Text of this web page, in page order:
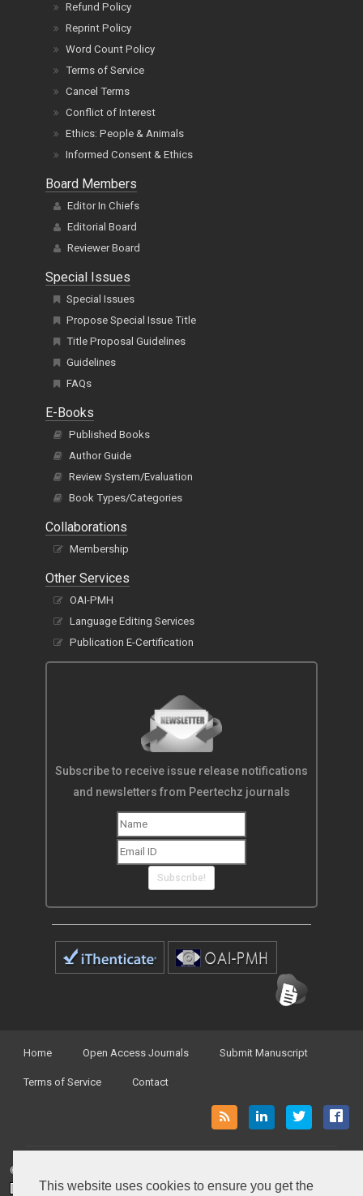
This website uses cookies to ensure you get the
Refund Policy
Reprint Policy
Word Count Policy
Terms of Service
Cancel Terms
Conflict of Interest
Ethics: People & Animals
Informed Consent & Ethics
Board Members
Editor In Chiefs
Editorial Board
Reviewer Board
Special Issues
Special Issues
Propose Special Issue Title
Title Proposal Guidelines
Guidelines
FAQs
E-Books
Published Books
Author Guide
Review System/Evaluation
Book Types/Categories
Collaborations
Membership
Other Services
OAI-PMH
Language Editing Services
Publication E-Certification
Subscribe to receive issue release notifications
and newsletters from Peertechz journals
Subscribe!
Home Open Access Journals Submit Manuscript
Terms of Service Contact
© Peertechz Publications 2014 - 2026
Open AccessbyPeertechz Publicationsis licensed under a